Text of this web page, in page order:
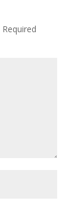
Required